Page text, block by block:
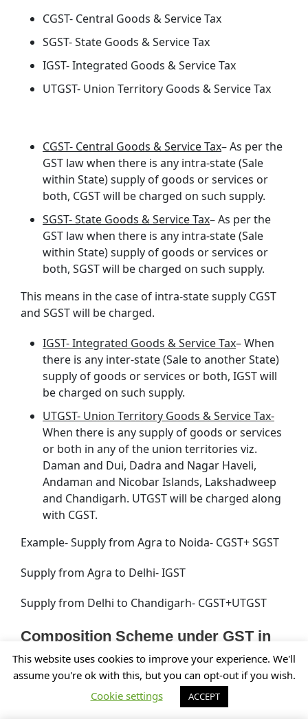
CGST- Central Goods & Service Tax
SGST- State Goods & Service Tax
IGST- Integrated Goods & Service Tax
UTGST- Union Territory Goods & Service Tax
CGST- Central Goods & Service Tax– As per the
GST law when there is any intra-state (Sale
within State) supply of goods or services or
both, CGST will be charged on such supply.
SGST- State Goods & Service Tax– As per the
GST law when there is any intra-state (Sale
within State) supply of goods or services or
both, SGST will be charged on such supply.
This means in the case of intra-state supply CGST
and SGST will be charged.
IGST- Integrated Goods & Service Tax– When
there is any inter-state (Sale to another State)
supply of goods or services or both, IGST will
be charged on such supply.
UTGST- Union Territory Goods & Service Tax-
When there is any supply of goods or services
or both in any of the union territories viz.
Daman and Dui, Dadra and Nagar Haveli,
Andaman and Nicobar Islands, Lakshadweep
and Chandigarh. UTGST will be charged along
with CGST.
Example- Supply from Agra to Noida- CGST+ SGST
Supply from Agra to Delhi- IGST
Supply from Delhi to Chandigarh- CGST+UTGST
Composition Scheme under GST in
Kanpur, Uttar Pradesh (UP)
Under the GST law, for providing relief to the small
businesses, suppliers of food articles,
This website uses cookies to improve your experience. We'll
assume you're ok with this, but you can opt-out if you wish.
Cookie settings
ACCEPT